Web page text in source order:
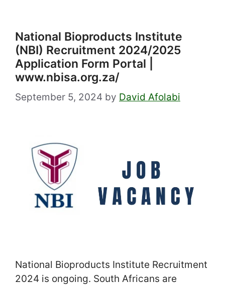
National Bioproducts Institute
(NBI) Recruitment 2024/2025
Application Form Portal |
www.nbisa.org.za/
September 5, 2024 by David Afolabi
National Bioproducts Institute Recruitment
2024 is ongoing. South Africans are